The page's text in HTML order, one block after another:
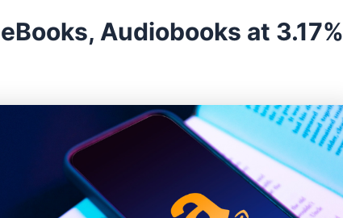
Audiobooks at 3.17%